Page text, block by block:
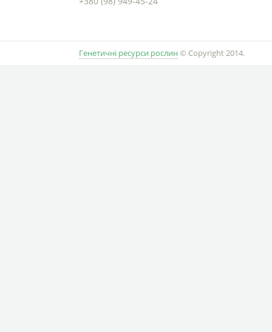
Генетичні ресурси рослин © Copyright 2014.